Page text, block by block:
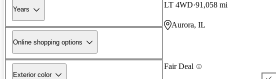
Years
Online shopping options
Exterior color
LT 4WD 91,058 mi
Aurora, IL
Fair Deal